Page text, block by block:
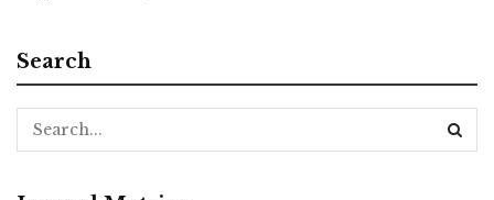
Search